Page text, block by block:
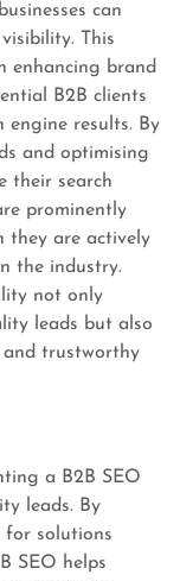
can
This
enhancing brand
B2B clients
engine results. By
and optimising
their search
prominently
they are actively
the industry.
not only
leads but also
and trustworthy
a B2B SEO
leads. By
for solutions
SEO helps